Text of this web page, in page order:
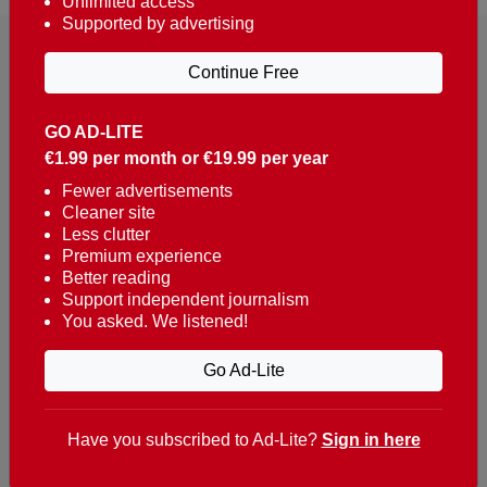
Reaching over 400,000 people a week with news
about Portugal, written in English, Dutch, German,
French, Swedish, Spanish, Italian, Russian, Romanian,
Turkish and Chinese.
Contacts
t. +351 282 341 100
e. info@theportugalnews.com
8400-415 Lagoa - Portugal
GO AD-LITE
€1.99 per month or €19.99 per year
Fewer advertisements
Cleaner site
Less clutter
Premium experience
Better reading
Support independent journalism
You asked. We listened!
Go Ad-Lite
Supported by advertising
Continue Free
Have you subscribed to Ad-Lite? Sign in here